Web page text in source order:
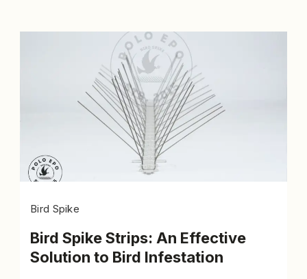
Bird Spike
Bird Spike Strips: An Effective
Solution to Bird Infestation